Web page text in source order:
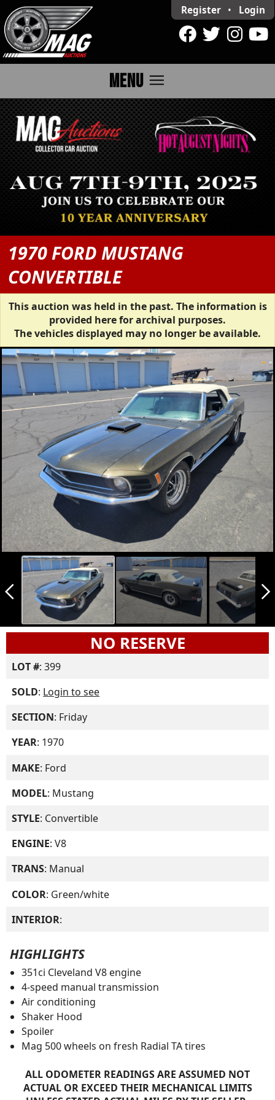
Register • Login
MENU menu
1970 FORD MUSTANG
CONVERTIBLE
This auction was held in the past. The information is
provided here for archival purposes.
The vehicles displayed may no longer be available.
arrow_back_ios_new arrow_forward_ios
NO RESERVE
LOT #: 399
SOLD: Login to see
SECTION: Friday
YEAR: 1970
MAKE: Ford
MODEL: Mustang
STYLE: Convertible
ENGINE: V8
TRANS: Manual
COLOR: Green/white
INTERIOR:
HIGHLIGHTS
351ci Cleveland V8 engine
4-speed manual transmission
Air conditioning
Shaker Hood
Spoiler
Mag 500 wheels on fresh Radial TA tires
ALL ODOMETER READINGS ARE ASSUMED NOT
ACTUAL OR EXCEED THEIR MECHANICAL LIMITS